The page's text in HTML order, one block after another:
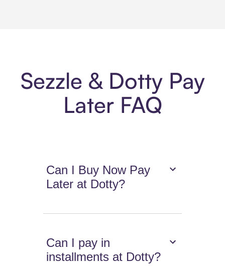
Sezzle & Dotty Pay
Later FAQ
Can I Buy Now Pay
Later at Dotty?
Can I pay in
installments at Dotty?